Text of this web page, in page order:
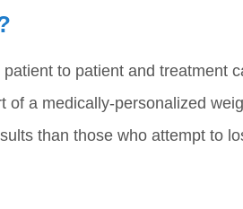
to patient and treatment
of a medically-personalized
than those who attempt to